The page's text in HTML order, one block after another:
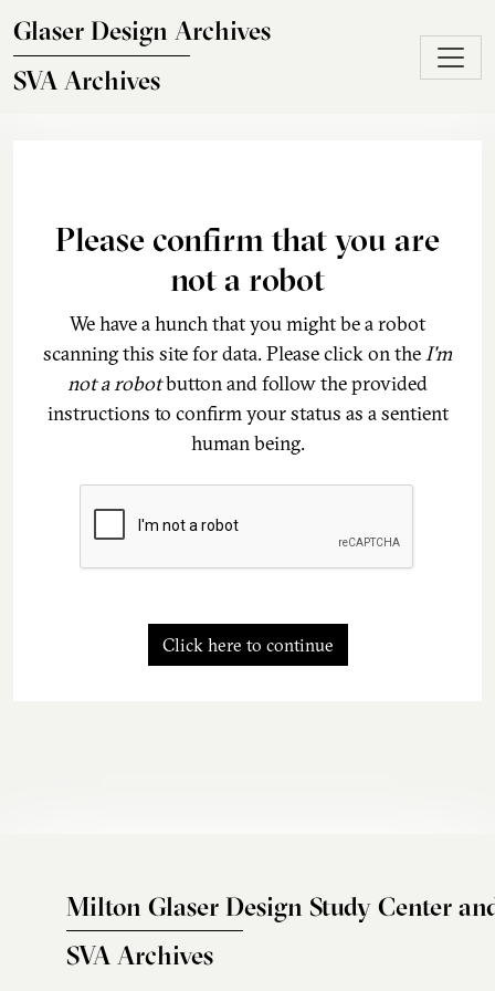
Glaser Design Archives
SVA Archives
Please confirm that you are
not a robot
We have a hunch that you might be a robot
scanning this site for data. Please click on theI'm
not a robotbutton and follow the provided
instructions to confirm your status as a sentient
human being.
Click here to continue
Milton Glaser Design Study Center
SVA Archives